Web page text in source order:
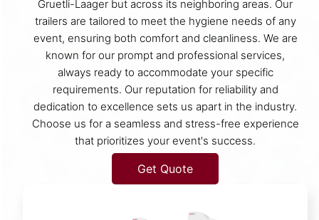
Gruetli-Laager but across its neighboring areas. Our
trailers are tailored to meet the hygiene needs of any
event, ensuring both comfort and cleanliness. We are
known for our prompt and professional services,
always ready to accommodate your specific
requirements. Our reputation for reliability and
dedication to excellence sets us apart in the industry.
Choose us for a seamless and stress-free experience
that prioritizes your event's success.
Get Quote